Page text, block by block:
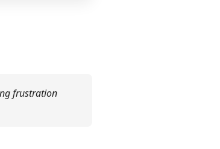
frustration